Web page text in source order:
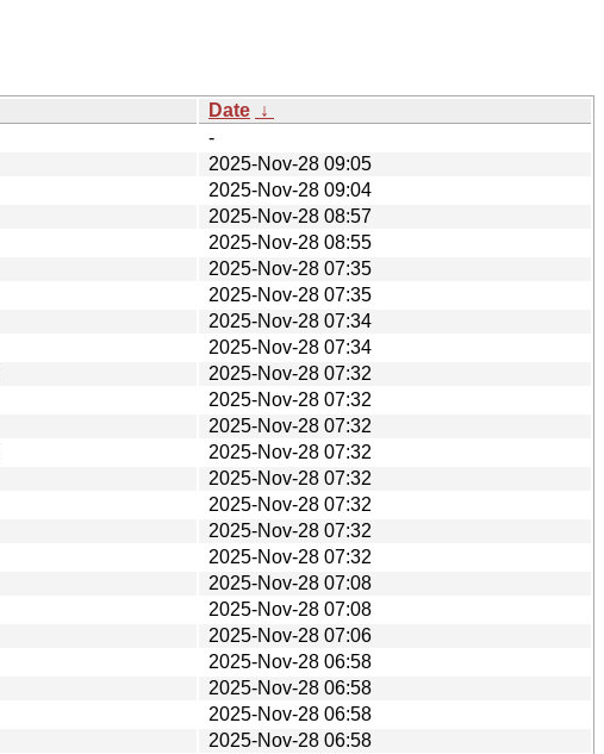
Date ↓
-
2025-Nov-28 09:05
2025-Nov-28 09:04
2025-Nov-28 08:57
2025-Nov-28 08:55
2025-Nov-28 07:35
2025-Nov-28 07:35
2025-Nov-28 07:34
2025-Nov-28 07:34
2025-Nov-28 07:32
2025-Nov-28 07:32
2025-Nov-28 07:32
2025-Nov-28 07:32
2025-Nov-28 07:32
2025-Nov-28 07:32
2025-Nov-28 07:32
2025-Nov-28 07:32
2025-Nov-28 07:08
2025-Nov-28 07:08
2025-Nov-28 07:06
2025-Nov-28 06:58
2025-Nov-28 06:58
2025-Nov-28 06:58
2025-Nov-28 06:58